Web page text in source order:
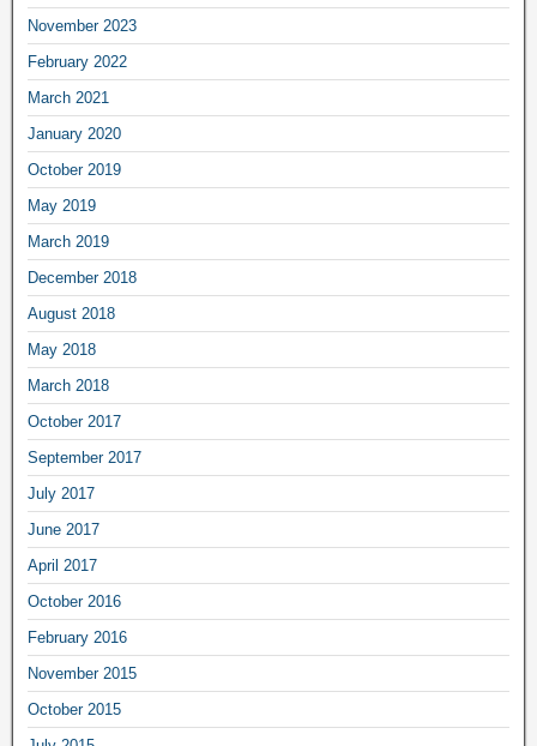
November 2023
February 2022
March 2021
January 2020
October 2019
May 2019
March 2019
December 2018
August 2018
May 2018
March 2018
October 2017
September 2017
July 2017
June 2017
April 2017
October 2016
February 2016
November 2015
October 2015